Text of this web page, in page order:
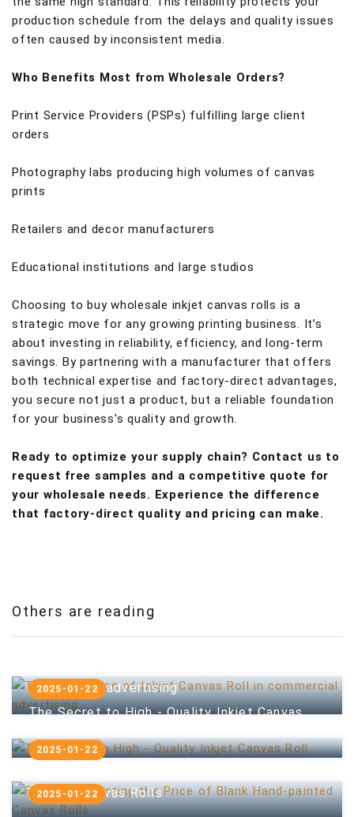
production schedule from the delays and quality issues
often caused by inconsistent media.
Who Benefits Most from Wholesale Orders?
Print Service Providers (PSPs) fulfilling large client
orders
Photography labs producing high volumes of canvas
prints
Retailers and decor manufacturers
Educational institutions and large studios
Choosing to buy wholesale inkjet canvas rolls is a
strategic move for any growing printing business. It’s
about investing in reliability, efficiency, and long-term
savings. By partnering with a manufacturer that offers
both technical expertise and factory-direct advantages,
you secure not just a product, but a reliable foundation
for your business's quality and growth.
Ready to optimize your supply chain? Contact us to
request free samples and a competitive quote for
your wholesale needs. Experience the difference
that factory-direct quality and pricing can make.
Others are reading
commercial advertising
2025-01-22
The Secret to High - Quality Inkjet Canvas
2025-01-22
painted Canvas Rolls
2025-01-22